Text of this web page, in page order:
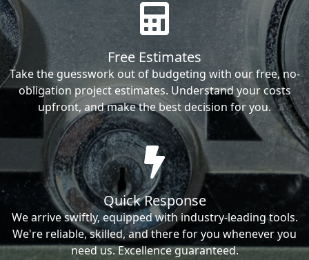
Free Estimates
Take the guesswork out of budgeting with our free, no-
obligation project estimates. Understand your costs
upfront, and make the best decision for you.
Quick Response
We arrive swiftly, equipped with industry-leading tools.
We're reliable, skilled, and there for you whenever you
need us. Excellence guaranteed.